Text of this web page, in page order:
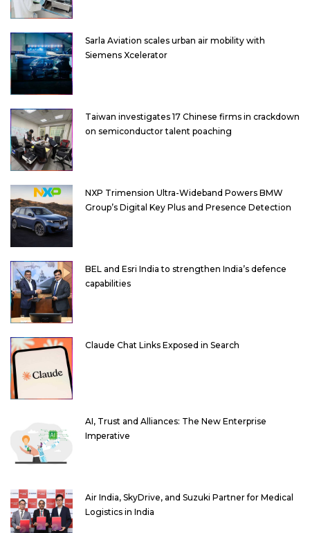
Sarla Aviation scales urban air mobility with
Siemens Xcelerator
Taiwan investigates 17 Chinese firms in crackdown
on semiconductor talent poaching
NXP Trimension Ultra-Wideband Powers BMW
Group’s Digital Key Plus and Presence Detection
BEL and Esri India to strengthen India’s defence
capabilities
Claude Chat Links Exposed in Search
AI, Trust and Alliances: The New Enterprise
Imperative
Air India, SkyDrive, and Suzuki Partner for Medical
Logistics in India